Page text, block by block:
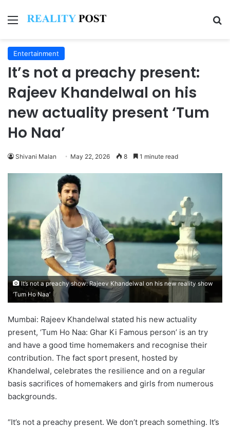
Menu
Entertainment
It’s not a preachy present:
Rajeev Khandelwal on his
new actuality present ‘Tum
Ho Naa’
Shivani Malan May 22, 2026 8 1 minute read
It’s not a preachy show: Rajeev Khandelwal on his new reality show
‘Tum Ho Naa’
Mumbai: Rajeev Khandelwal stated his new actuality
present, ‘Tum Ho Naa: Ghar Ki Famous person’ is an try
and have a good time homemakers and recognise their
contribution. The fact sport present, hosted by
Khandelwal, celebrates the resilience and on a regular
basis sacrifices of homemakers and girls from numerous
backgrounds.
“It’s not a preachy present. We don’t preach something. It’s